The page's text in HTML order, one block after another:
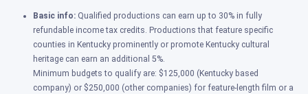
Basic info: Qualified productions can earn up to 30% in fully
refundable income tax credits. Productions that feature specific
counties in Kentucky prominently or promote Kentucky cultural
heritage can earn an additional 5%.
Minimum budgets to qualify are: $125,000 (Kentucky based
company) or $250,000 (other companies) for feature-length film or a